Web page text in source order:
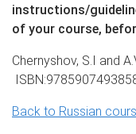
instructions/
of your course,
Chernyshov, S.I and
Back to Russian